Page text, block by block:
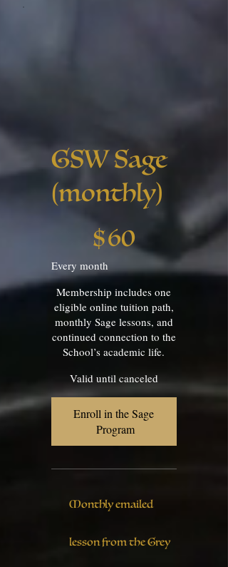
GSW Sage
(monthly)
$60
Every month
Membership includes one
eligible online tuition path,
monthly Sage lessons, and
continued connection to the
School’s academic life.
Valid until canceled
Enroll in the Sage
Program
Monthly emailed
lesson from the Grey